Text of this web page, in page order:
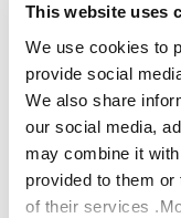
This website uses
We use cookies to
provide social
We also share
our social media,
may combine it
provided to them
of their services
existing
relating to the
atRighttobuy-
A member of
touch within
your enquiry.